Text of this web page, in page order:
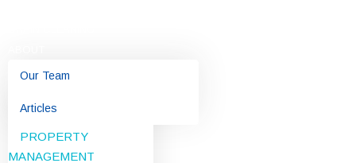
Our Team
Articles
REVIEWS
CONTACT
COMMERCIAL
PROPERTY
MANAGEMENT